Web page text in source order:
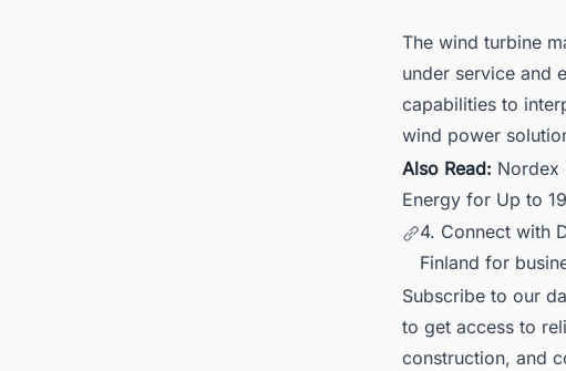
The wind turbine
under service and
capabilities to
wind power
Also Read: Nordex
Energy for Up to
4. Connect with
Finland for
Subscribe to our
to get access to
construction, and